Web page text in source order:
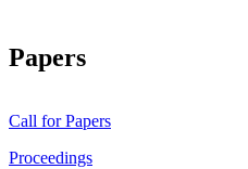
Papers
Call for Papers
Proceedings